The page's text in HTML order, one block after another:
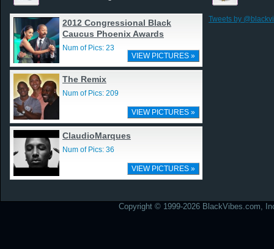
2012 Congressional Black
Caucus Phoenix Awards
Num of Pics: 23
VIEW PICTURES »
The Remix
Num of Pics: 209
VIEW PICTURES »
ClaudioMarques
Num of Pics: 36
VIEW PICTURES »
Tweets by
Copyright © 1999-2026 BlackVibes.com,